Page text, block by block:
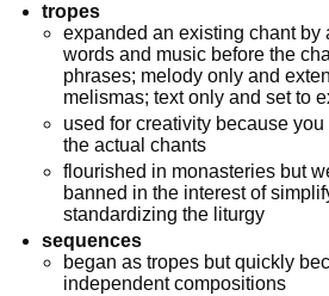
tropes
expanded an existing chant by
words and music before the
phrases; melody only and
melismas; text only and set to
used for creativity because
the actual chants
flourished in monasteries but
banned in the interest of
standardizing the liturgy
sequences
began as tropes but quickly
independent compositions